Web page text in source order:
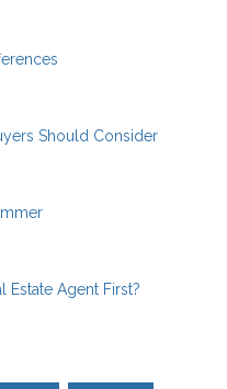
Should Consider
Estate Agent First?